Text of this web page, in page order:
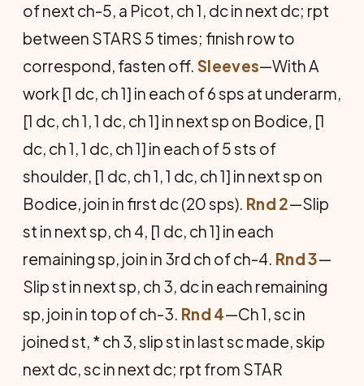
of next ch-5, a Picot, ch 1, dc in next dc; rpt
between STARS 5 times; finish row to
correspond, fasten off. Sleeves—With A
work [1 dc, ch 1] in each of 6 sps at underarm,
[1 dc, ch 1, 1 dc, ch 1] in next sp on Bodice, [1
dc, ch 1, 1 dc, ch 1] in each of 5 sts of
shoulder, [1 dc, ch 1, 1 dc, ch 1] in next sp on
Bodice, join in first dc (20 sps). Rnd 2—Slip
st in next sp, ch 4, [1 dc, ch 1] in each
remaining sp, join in 3rd ch of ch-4. Rnd 3—
Slip st in next sp, ch 3, dc in each remaining
sp, join in top of ch-3. Rnd 4—Ch 1, sc in
joined st, * ch 3, slip st in last sc made, skip
next dc, sc in next dc; rpt from STAR